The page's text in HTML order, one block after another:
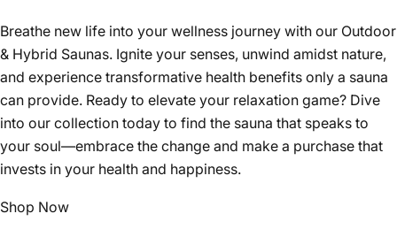
Breathe new life into your wellness journey with our Outdoor
& Hybrid Saunas. Ignite your senses, unwind amidst nature,
and experience transformative health benefits only a sauna
can provide. Ready to elevate your relaxation game? Dive
into our collection today to find the sauna that speaks to
your soul—embrace the change and make a purchase that
invests in your health and happiness.
Shop Now